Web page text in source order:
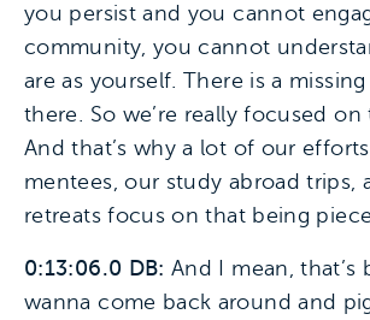
you persist and you cannot
community, you cannot
are as yourself. There is a
there. So we’re really focused on
And that’s why a lot of our
mentees, our study abroad trips,
retreats focus on that being
0:13:06.0 DB: And I mean, that’s
wanna come back around and